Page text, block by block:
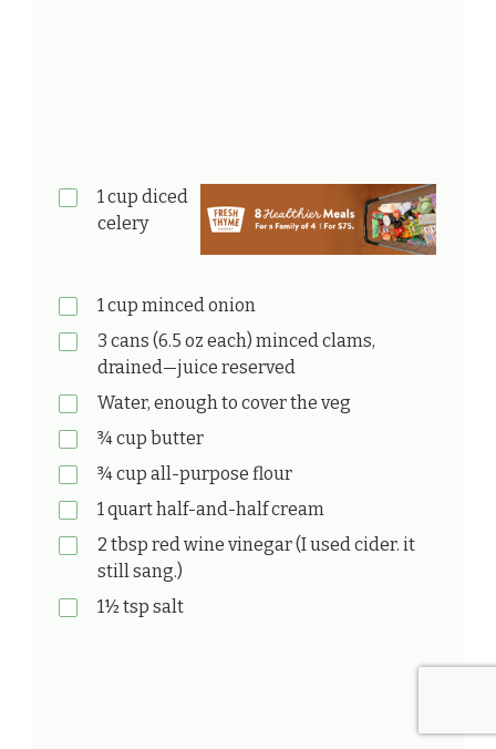
1 cup diced
celery
1 cup minced onion
3 cans (6.5 oz each) minced clams,
drained—juice reserved
Water, enough to cover the veg
¾ cup butter
¾ cup all-purpose flour
1 quart half-and-half cream
2 tbsp red wine vinegar (I used cider. it
still sang.)
1½ tsp salt